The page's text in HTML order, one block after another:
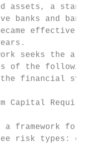
a
banks and bank-
effective
seeks the
of the
the financial
Capital
a framework for
risk types: